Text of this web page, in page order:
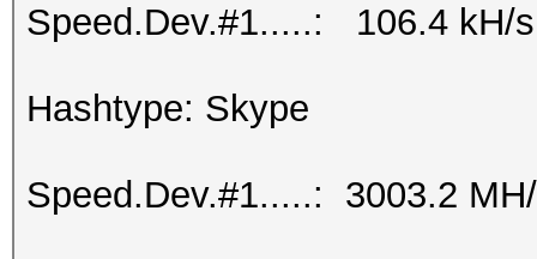
Speed.Dev.#1.....: 106.4 kH/
Hashtype: Skype
Speed.Dev.#1.....: 3003.2